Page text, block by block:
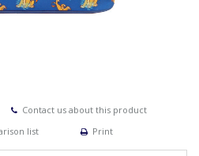
Contact us about this product
list
Print